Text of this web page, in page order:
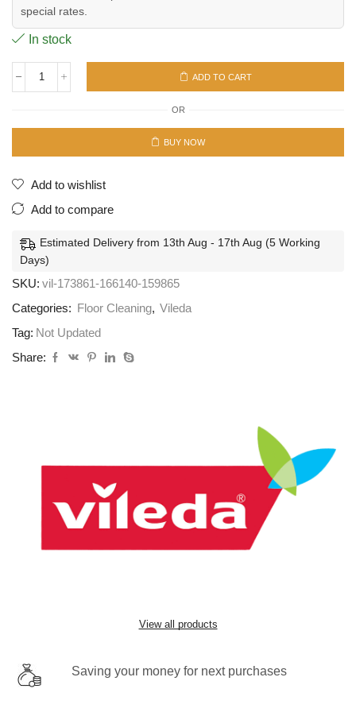
special rates.
In stock
Turbo
quantity
ADD TO CART
OR
BUY NOW
Add to wishlist
Add to compare
Estimated Delivery from 13th Aug - 17th Aug (5 Working
Days)
SKU: vil-173861-166140-159865
Categories:
Floor Cleaning, Vileda
Tag: Not Updated
Share:
View all products
Saving your money for next purchases